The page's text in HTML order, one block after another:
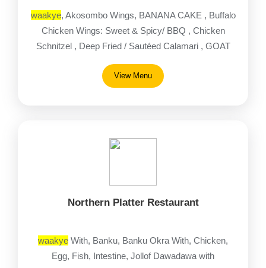
waakye, Akosombo Wings, BANANA CAKE , Buffalo
Chicken Wings: Sweet & Spicy/ BBQ , Chicken
Schnitzel , Deep Fried / Sautéed Calamari , GOAT
View Menu
Northern Platter Restaurant
waakye With, Banku, Banku Okra With, Chicken,
Egg, Fish, Intestine, Jollof Dawadawa with